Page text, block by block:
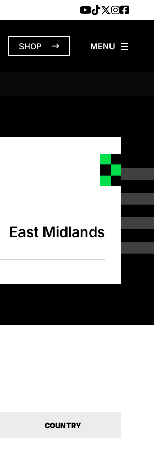
SHOP
East Midlands
COUNTRY